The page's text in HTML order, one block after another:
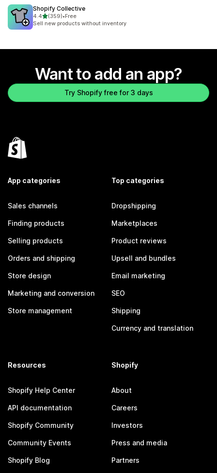
Shopify Collective
4.4out of 5 stars
(359)
359 total reviews
•Free
Sell new products without inventory
Want to add an app?
Try Shopify free for 3 days
App categories
Sales channels
Finding products
Selling products
Orders and shipping
Store design
Marketing and conversion
Store management
Top categories
Dropshipping
Marketplaces
Product reviews
Upsell and bundles
Email marketing
SEO
Shipping
Currency and translation
Resources
Shopify Help Center
API documentation
Shopify Community
Community Events
Shopify Blog
Shopify
About
Careers
Investors
Press and media
Partners